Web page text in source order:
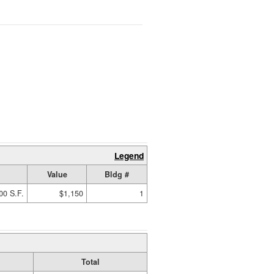
Legend
Value
Bldg #
S.F. $1,150 1
Total